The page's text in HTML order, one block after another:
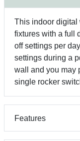
This indoor digital
fixtures with a full
off settings per
settings during a
wall and you may
single rocker
Features